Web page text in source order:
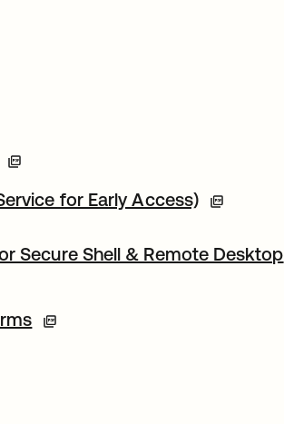
for Early Access)
Secure Shell & Remote Desktop